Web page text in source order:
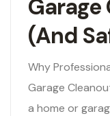
Garage
(And
Why
Garage
a home or